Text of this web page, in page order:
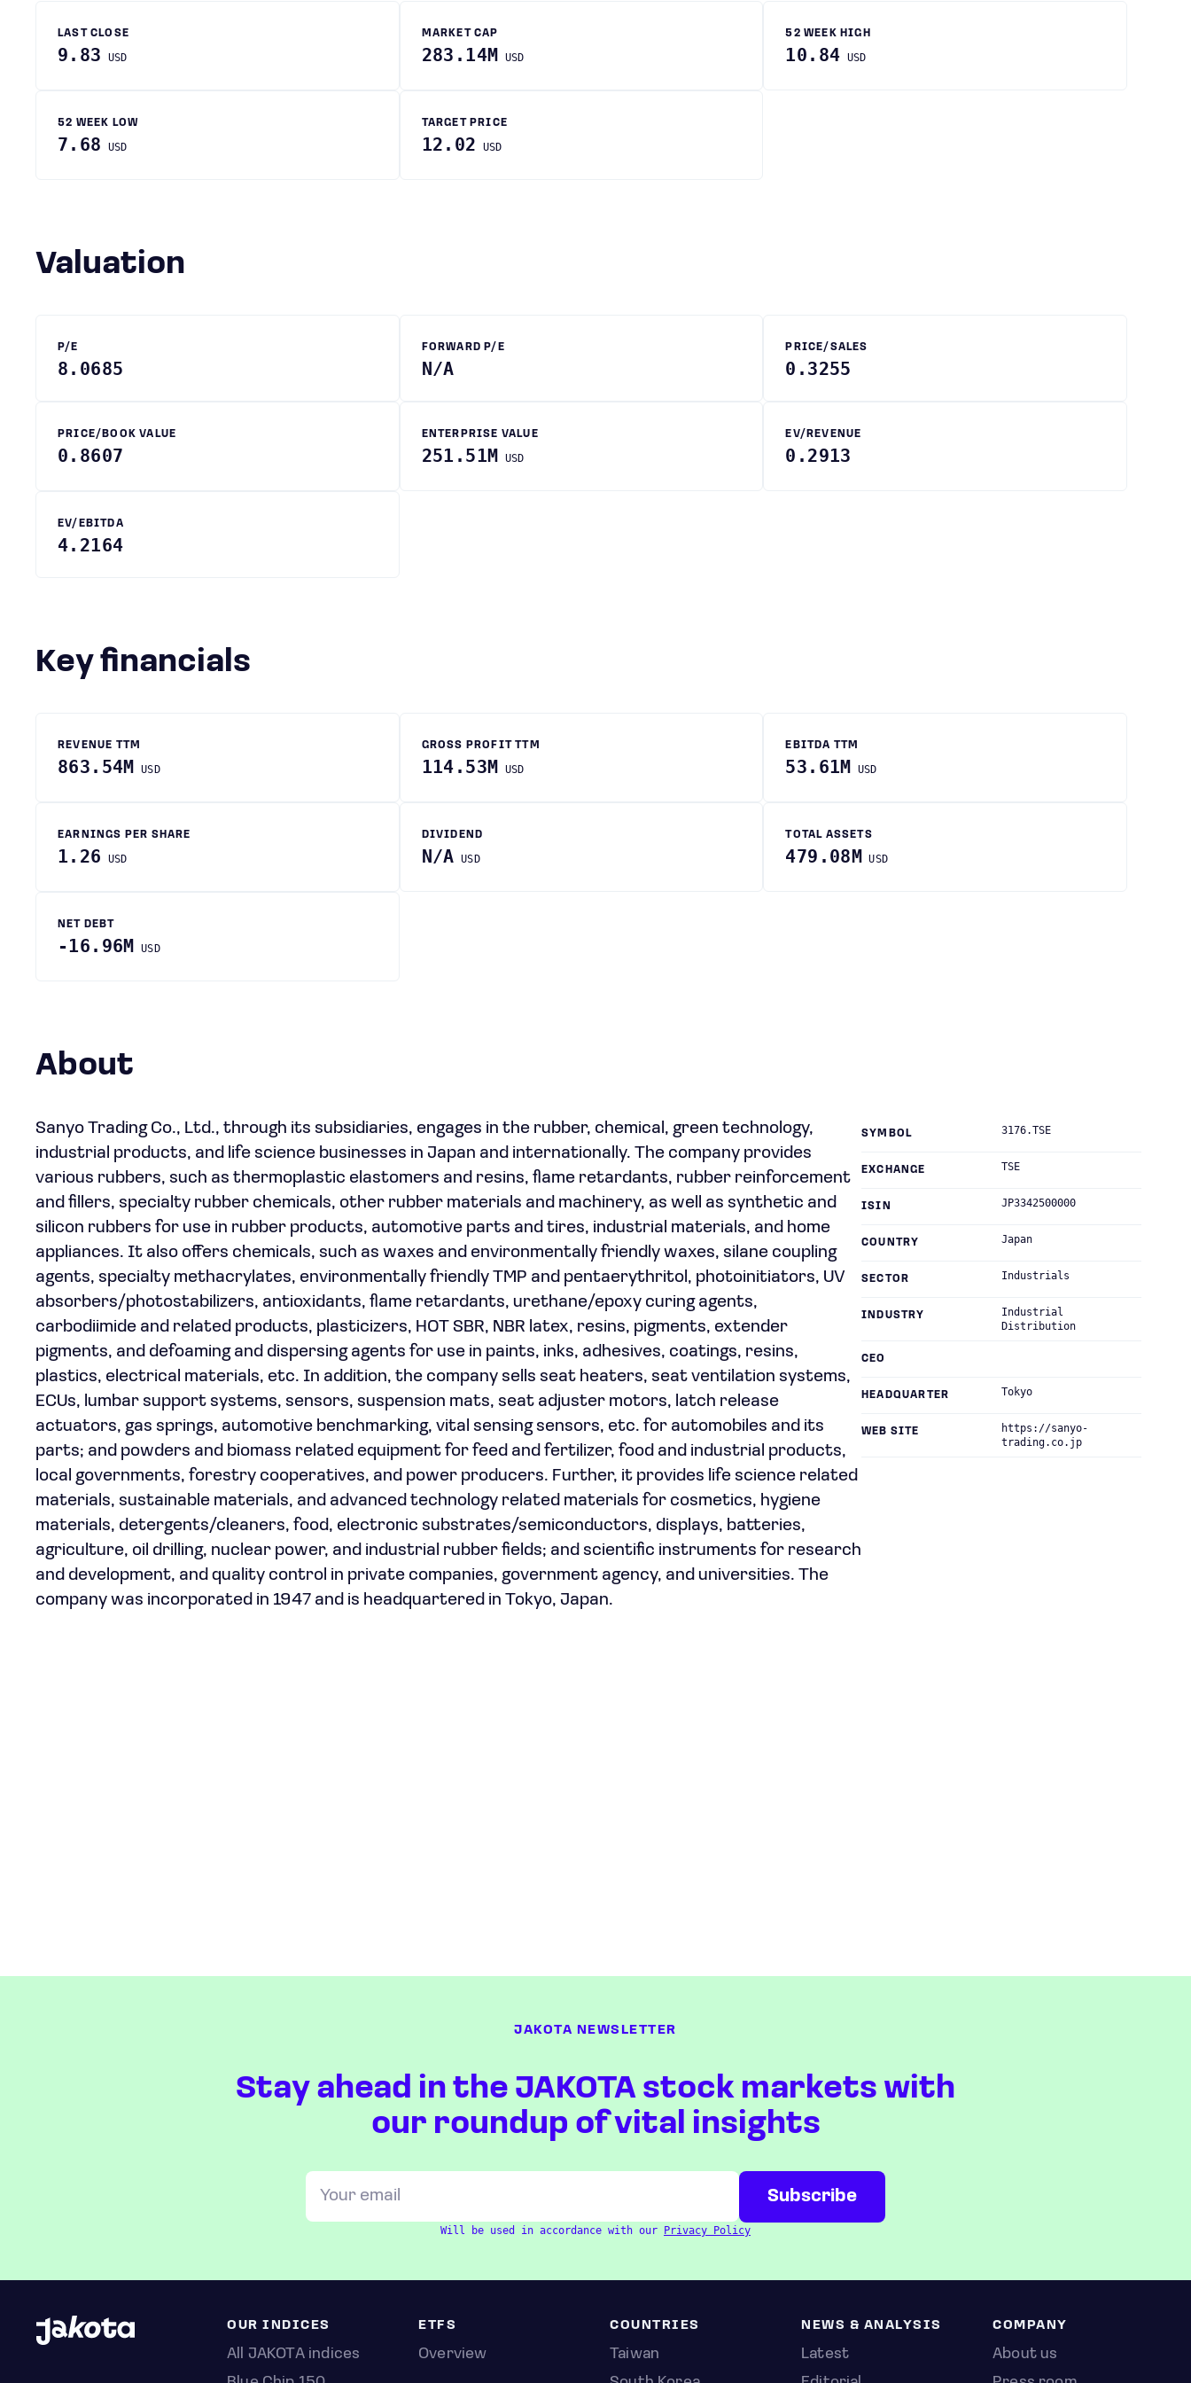
LAST CLOSE
9.83 USD
MARKET CAP
283.14M USD
52 WEEK HIGH
10.84 USD
52 WEEK LOW
7.68 USD
TARGET PRICE
12.02 USD
Valuation
P/E
8.0685
FORWARD P/E
N/A
PRICE/SALES
0.3255
PRICE/BOOK VALUE
0.8607
ENTERPRISE VALUE
251.51M USD
EV/REVENUE
0.2913
EV/EBITDA
4.2164
Key financials
REVENUE TTM
863.54M USD
GROSS PROFIT TTM
114.53M USD
EBITDA TTM
53.61M USD
EARNINGS PER SHARE
1.26 USD
DIVIDEND
N/A USD
TOTAL ASSETS
479.08M USD
NET DEBT
-16.96M USD
About
Sanyo Trading Co., Ltd., through its subsidiaries, engages in the rubber, chemical, green technology,
industrial products, and life science businesses in Japan and internationally. The company provides
various rubbers, such as thermoplastic elastomers and resins, flame retardants, rubber reinforcement
and fillers, specialty rubber chemicals, other rubber materials and machinery, as well as synthetic and
silicon rubbers for use in rubber products, automotive parts and tires, industrial materials, and home
appliances. It also offers chemicals, such as waxes and environmentally friendly waxes, silane coupling
agents, specialty methacrylates, environmentally friendly TMP and pentaerythritol, photoinitiators, UV
absorbers/photostabilizers, antioxidants, flame retardants, urethane/epoxy curing agents,
carbodiimide and related products, plasticizers, HOT SBR, NBR latex, resins, pigments, extender
pigments, and defoaming and dispersing agents for use in paints, inks, adhesives, coatings, resins,
plastics, electrical materials, etc. In addition, the company sells seat heaters, seat ventilation systems,
ECUs, lumbar support systems, sensors, suspension mats, seat adjuster motors, latch release
actuators, gas springs, automotive benchmarking, vital sensing sensors, etc. for automobiles and its
parts; and powders and biomass related equipment for feed and fertilizer, food and industrial products,
local governments, forestry cooperatives, and power producers. Further, it provides life science related
materials, sustainable materials, and advanced technology related materials for cosmetics, hygiene
materials, detergents/cleaners, food, electronic substrates/semiconductors, displays, batteries,
agriculture, oil drilling, nuclear power, and industrial rubber fields; and scientific instruments for research
and development, and quality control in private companies, government agency, and universities. The
company was incorporated in 1947 and is headquartered in Tokyo, Japan.
SYMBOL 3176.TSE
EXCHANGE TSE
ISIN JP3342500000
COUNTRY Japan
SECTOR Industrials
INDUSTRY
Industrial
Distribution
CEO
HEADQUARTER Tokyo
WEB SITE
https://sanyo-
trading.co.jp
JAKOTA NEWSLETTER
Stay ahead in the JAKOTA stock markets with
our roundup of vital insights
Will be used in accordance with our Privacy Policy
OUR INDICES
All JAKOTA indices
ETFS
Overview
COUNTRIES
Taiwan
NEWS & ANALYSIS
Latest
COMPANY
About us